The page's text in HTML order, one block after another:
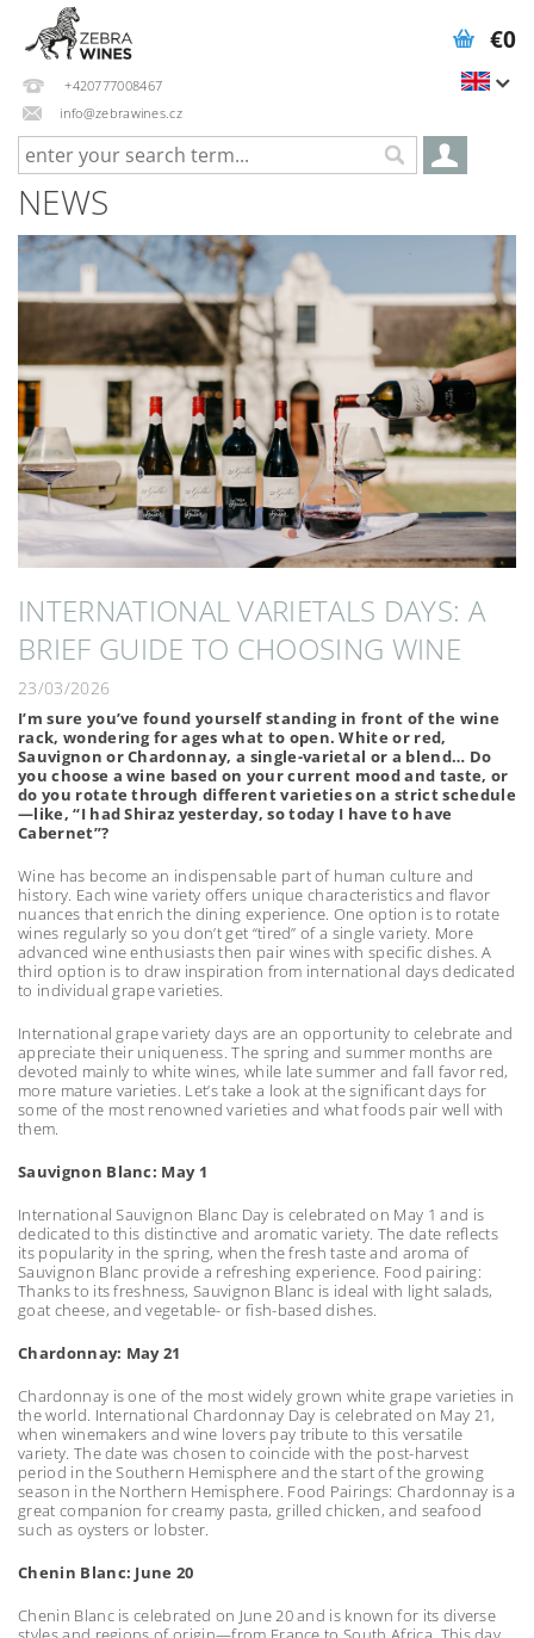
+420777008467
info@zebrawines.cz
€0
NEWS
INTERNATIONAL VARIETALS DAYS: A
BRIEF GUIDE TO CHOOSING WINE
23/03/2026
I’m sure you’ve found yourself standing in front of the wine
rack, wondering for ages what to open. White or red,
Sauvignon or Chardonnay, a single-varietal or a blend… Do
you choose a wine based on your current mood and taste, or
do you rotate through different varieties on a strict schedule
—like, “I had Shiraz yesterday, so today I have to have
Cabernet”?
Wine has become an indispensable part of human culture and
history. Each wine variety offers unique characteristics and flavor
nuances that enrich the dining experience. One option is to rotate
wines regularly so you don’t get “tired” of a single variety. More
advanced wine enthusiasts then pair wines with specific dishes. A
third option is to draw inspiration from international days dedicated
to individual grape varieties.
International grape variety days are an opportunity to celebrate and
appreciate their uniqueness. The spring and summer months are
devoted mainly to white wines, while late summer and fall favor red,
more mature varieties. Let’s take a look at the significant days for
some of the most renowned varieties and what foods pair well with
them.
Sauvignon Blanc: May 1
International Sauvignon Blanc Day is celebrated on May 1 and is
dedicated to this distinctive and aromatic variety. The date reflects
its popularity in the spring, when the fresh taste and aroma of
Sauvignon Blanc provide a refreshing experience. Food pairing:
Thanks to its freshness, Sauvignon Blanc is ideal with light salads,
goat cheese, and vegetable- or fish-based dishes.
Chardonnay: May 21
Chardonnay is one of the most widely grown white grape varieties in
the world. International Chardonnay Day is celebrated on May 21,
when winemakers and wine lovers pay tribute to this versatile
variety. The date was chosen to coincide with the post-harvest
period in the Southern Hemisphere and the start of the growing
season in the Northern Hemisphere. Food Pairings: Chardonnay is a
great companion for creamy pasta, grilled chicken, and seafood
such as oysters or lobster.
Chenin Blanc: June 20
Chenin Blanc is celebrated on June 20 and is known for its diverse